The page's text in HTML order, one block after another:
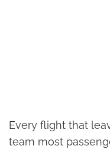
Every flight that
team most